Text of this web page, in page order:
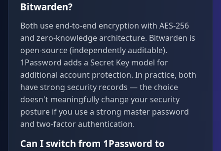
Bitwarden?
Both use end-to-end encryption with AES-256
and zero-knowledge architecture. Bitwarden is
open-source (independently auditable).
1Password adds a Secret Key model for
additional account protection. In practice, both
have strong security records — the choice
doesn't meaningfully change your security
posture if you use a strong master password
and two-factor authentication.
Can I switch from 1Password to